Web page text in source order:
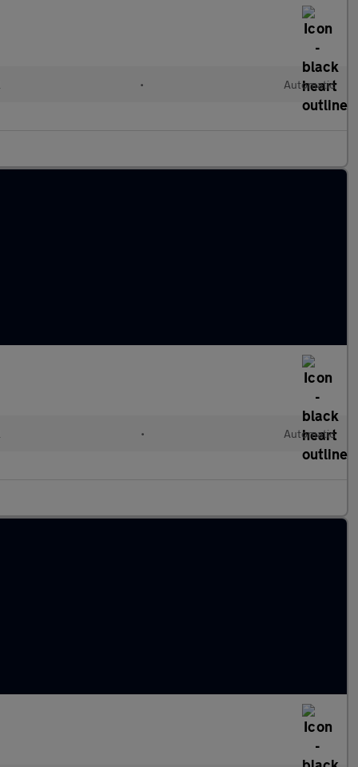
• Automatic
• Automatic